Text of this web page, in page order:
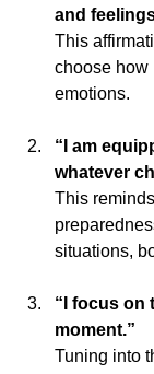
and
This
choose how
emotions.
“I am
whatever
This
situations,
“I focus on
moment.”
Tuning into